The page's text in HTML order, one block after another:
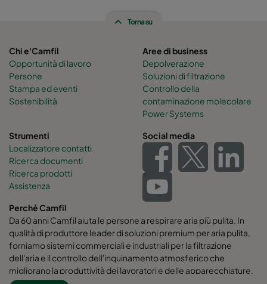
Torna su
Chi e'Camfil
Opportunità di lavoro
Persone
Stampa ed eventi
Sostenibilità
Aree di business
Depolverazione
Soluzioni di filtrazione
Controllo della
contaminazione molecolare
Power Systems
Strumenti
Localizzatore contatti
Ricerca documenti
Ricerca prodotti
Assistenza
Social media
Perché Camfil
Da 60 anni Camfil aiuta le persone a respirare aria più pulita. In
qualità di produttore leader di soluzioni premium per aria pulita,
forniamo sistemi commerciali e industriali per la filtrazione
dell'aria e il controllo dell'inquinamento atmosferico che
migliorano la produttività dei lavoratori e delle apparecchiature,